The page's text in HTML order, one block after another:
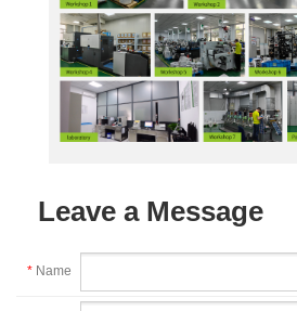
Leave a Message
* Name